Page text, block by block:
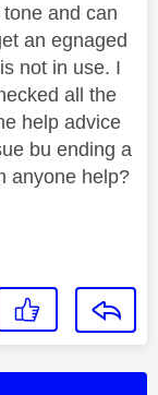
and can
an egnaged
not in use. I
all the
help advice
bu ending a
anyone help?